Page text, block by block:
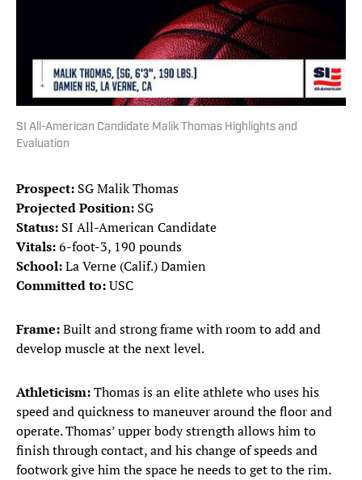
SI All-American Candidate Malik Thomas Highlights and
Evaluation
Prospect: SG Malik Thomas
Projected Position: SG
Status: SI All-American Candidate
Vitals:6-foot-3, 190 pounds
School:La Verne (Calif.) Damien
Committed to:USC
Frame:Built and strong frame with room to add and
develop muscle at the next level.
Athleticism:Thomas is an elite athlete who uses his
speed and quickness to maneuver around the floor and
operate. Thomas’ upper body strength allows him to
finish through contact, and his change of speeds and
footwork give him the space he needs to get to the rim.